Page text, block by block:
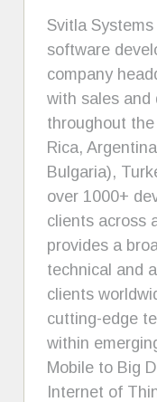
Svitla
software
company
with sales and
throughout
Rica,
Bulgaria),
over 1000+
clients across
provides a
technical and
clients
cutting-edge
within
Mobile to Big
Internet of